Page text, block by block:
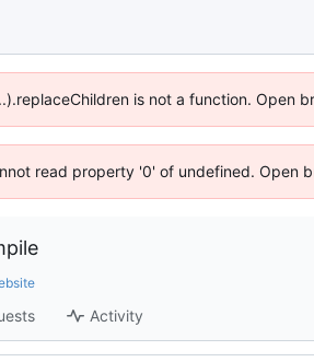
is not a function. Open
read property '0' of undefined. Open
Activity